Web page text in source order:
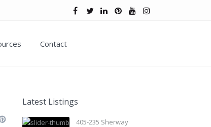
Contact
Latest Listings
405-235 Sherway